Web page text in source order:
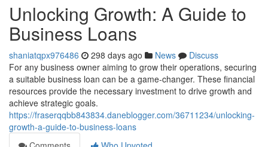
Unlocking Growth: A Guide to
Business Loans
shaniatqpx976486 298 days ago News
Discuss
For any business owner aiming to grow their operations, securing
a suitable business loan can be a game-changer. These financial
resources provide the necessary investment to drive growth and
achieve strategic goals.
https://fraserqqbb843834.daneblogger.com/36711234/unlocking-
growth-a-guide-to-business-loans